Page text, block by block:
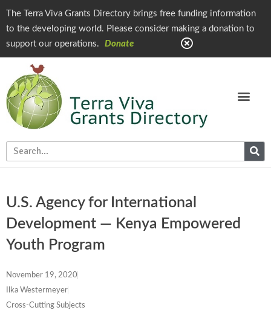
The Terra Viva Grants Directory brings free funding information
to the developing world. Please consider making a donation to
support our operations.
Donate
U.S. Agency for International
Development — Kenya Empowered
Youth Program
November 19, 2020
Ilka Westermeyer
Cross-Cutting Subjects